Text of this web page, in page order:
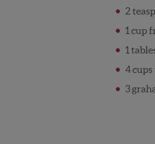
2
1 cup
1
4
3